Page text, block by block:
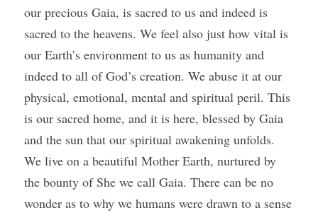
our precious Gaia, is sacred to us and indeed is
sacred to the heavens. We feel also just how vital is
our Earth’s environment to us as humanity and
indeed to all of God’s creation. We abuse it at our
physical, emotional, mental and spiritual peril. This
is our sacred home, and it is here, blessed by Gaia
and the sun that our spiritual awakening unfolds.
We live on a beautiful Mother Earth, nurtured by
the bounty of She we call Gaia. There can be no
wonder as to why we humans were drawn to a sense